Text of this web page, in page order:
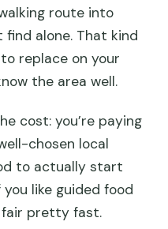
route into
find alone. That kind
replace on your
the area well.
cost: you’re paying
chosen local
to actually start
like guided food
fair pretty fast.